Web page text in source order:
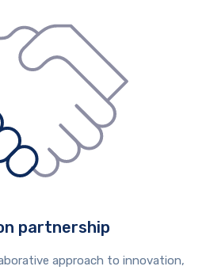
partnership
approach to innovation,